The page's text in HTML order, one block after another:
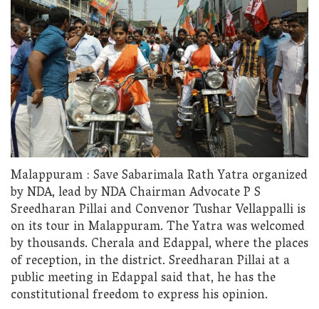
Malappuram : Save Sabarimala Rath Yatra organized
by NDA, lead by NDA Chairman Advocate P S
Sreedharan Pillai and Convenor Tushar Vellappalli is
on its tour in Malappuram. The Yatra was welcomed
by thousands. Cherala and Edappal, where the places
of reception, in the district. Sreedharan Pillai at a
public meeting in Edappal said that, he has the
constitutional freedom to express his opinion.